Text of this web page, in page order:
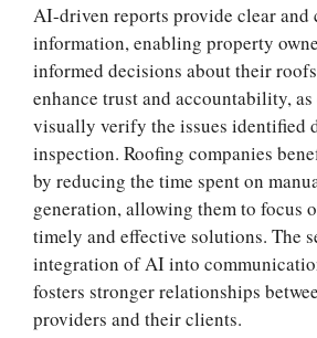
AI-driven reports provide clear and
information, enabling property
informed decisions about their
enhance trust and accountability, as
visually verify the issues identified
inspection. Roofing companies
by reducing the time spent on
generation, allowing them to focus
timely and effective solutions. The
integration of AI into
fosters stronger relationships
providers and their clients.